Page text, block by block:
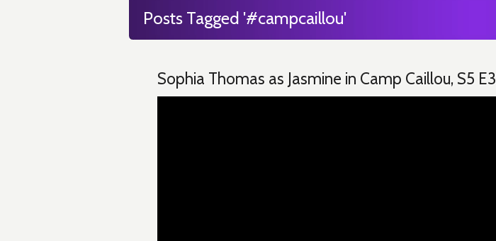
Posts Tagged '#campcaillou'
Sophia Thomas as Jasmine in Camp Caillou, S5 E3